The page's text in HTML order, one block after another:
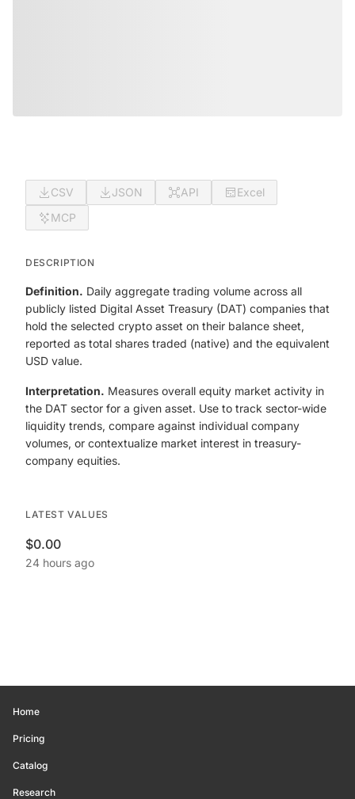
CSV JSON API
Excel
MCP
DESCRIPTION
Definition. Daily aggregate trading volume across all
publicly listed Digital Asset Treasury (DAT) companies that
hold the selected crypto asset on their balance sheet,
reported as total shares traded (native) and the equivalent
USD value.
Interpretation. Measures overall equity market activity in
the DAT sector for a given asset. Use to track sector-wide
liquidity trends, compare against individual company
volumes, or contextualize market interest in treasury-
company equities.
LATEST VALUES
$0.00
24 hours ago
Home
Pricing
Catalog
Research